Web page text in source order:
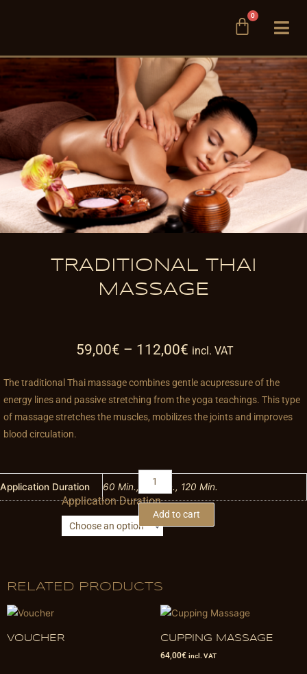
0
Cart
TRADITIONAL THAI
MASSAGE
59,00€ – 112,00€ incl. VAT
The traditional Thai massage combines gentle acupressure of the
energy lines and passive stretching from the yoga teachings. This type
of massage stretches the muscles, mobilizes the joints and improves
blood circulation.
Application Duration 60 Min., 90 Min., 120 Min.
Application Duration
Thai
Massage
quantity
Add to cart
RELATED PRODUCTS
VOUCHER CUPPING MASSAGE
64,00€ incl. VAT